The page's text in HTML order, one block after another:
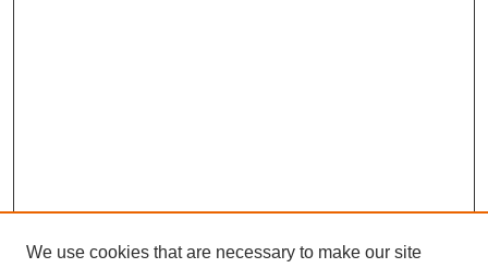
We use cookies that are necessary to make our site